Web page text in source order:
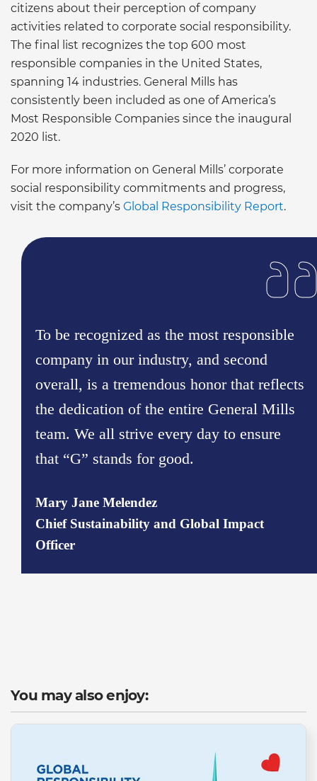
To be recognized as the most responsible
company in our industry, and second
overall, is a tremendous honor that reflects
the dedication of the entire General Mills
team. We all strive every day to ensure
that “G” stands for good.
Mary Jane Melendez
Chief Sustainability and Global Impact
Officer
citizens about their perception of company
activities related to corporate social responsibility.
The final list recognizes the top 600 most
responsible companies in the United States,
spanning 14 industries. General Mills has
consistently been included as one of America’s
Most Responsible Companies since the inaugural
2020 list.
For more information on General Mills’ corporate
social responsibility commitments and progress,
visit the company’s Global Responsibility Report.
You may also enjoy: